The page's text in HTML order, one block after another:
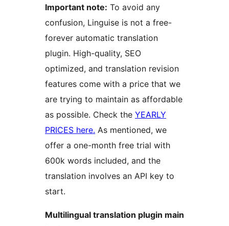
Important note: To avoid any
confusion, Linguise is not a free-
forever automatic translation
plugin. High-quality, SEO
optimized, and translation revision
features come with a price that we
are trying to maintain as affordable
as possible. Check the YEARLY
PRICES here. As mentioned, we
offer a one-month free trial with
600k words included, and the
translation involves an API key to
start.
Multilingual translation plugin main